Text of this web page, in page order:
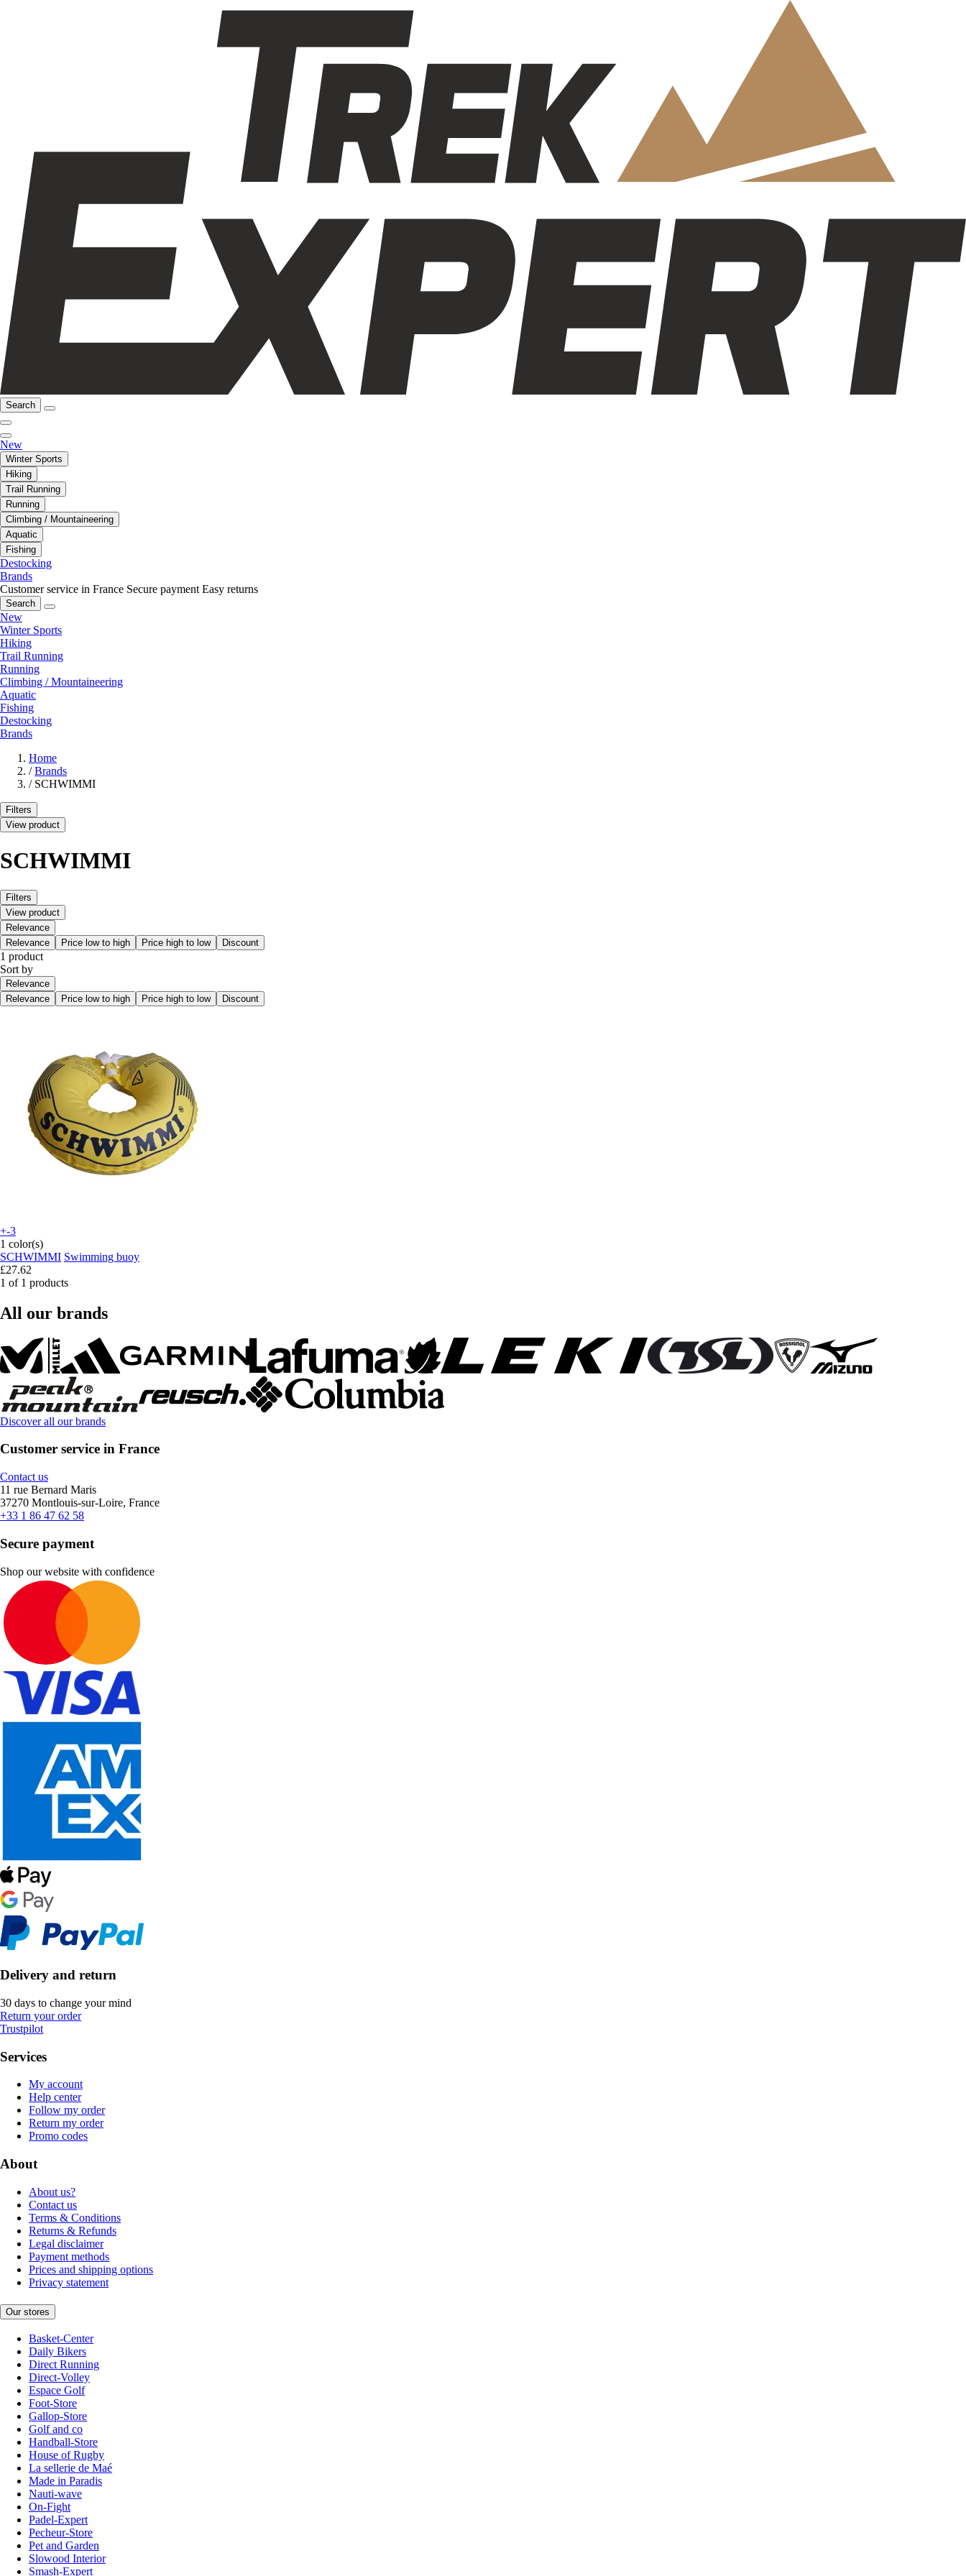
Search
New
Winter Sports
Hiking
Trail Running
Running
Climbing / Mountaineering
Aquatic
Fishing
Destocking
Brands
Customer service in France Secure payment Easy returns
Search
New
Winter Sports
Hiking
Trail Running
Running
Climbing / Mountaineering
Aquatic
Fishing
Destocking
Brands
Home
/ Brands
/ SCHWIMMI
Filters
View product
SCHWIMMI
Filters
View product
Relevance
Relevance
Price low to high Price high to low Discount
1 product
Sort by
Relevance
Relevance
Price low to high Price high to low Discount
+-3
1 color(s)
SCHWIMMI Swimming buoy
£27.62
1 of 1 products
All our brands
Discover all our brands
Customer service in France
Contact us
11 rue Bernard Maris
37270 Montlouis-sur-Loire, France
+33 1 86 47 62 58
Secure payment
Shop our website with confidence
Delivery and return
30 days to change your mind
Return your order
Trustpilot
Services
My account
Help center
Follow my order
Return my order
Promo codes
About
About us?
Contact us
Terms & Conditions
Returns & Refunds
Legal disclaimer
Payment methods
Prices and shipping options
Privacy statement
Our stores
Basket-Center
Daily Bikers
Direct Running
Direct-Volley
Espace Golf
Foot-Store
Gallop-Store
Golf and co
Handball-Store
House of Rugby
La sellerie de Maé
Made in Paradis
Nauti-wave
On-Fight
Padel-Expert
Pecheur-Store
Pet and Garden
Slowood Interior
Smash-Expert